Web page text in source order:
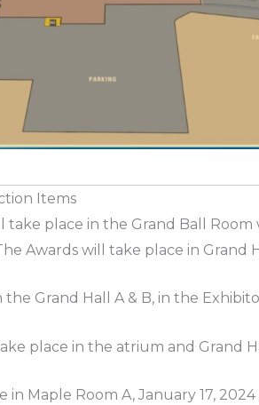
Items
take place in the Grand Ball
Awards will take place in Grand
the Grand Hall A & B, in the
place in the atrium and Grand
in Maple Room A, January 17, 2024